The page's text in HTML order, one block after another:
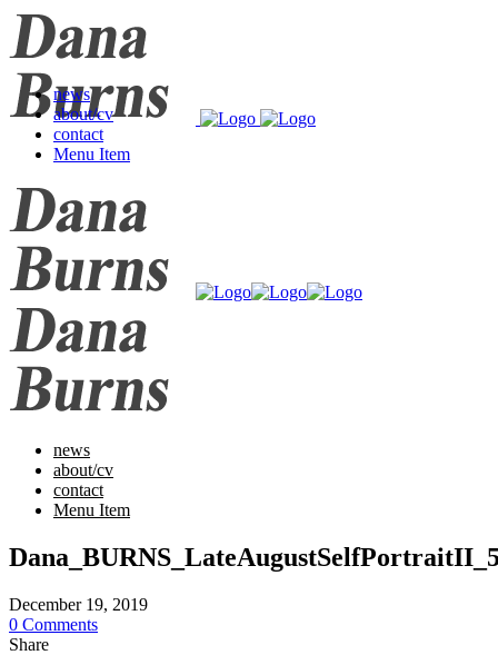
news
about/cv
contact
Menu Item
news
about/cv
contact
Menu Item
December 19, 2019
0 Comments
Share